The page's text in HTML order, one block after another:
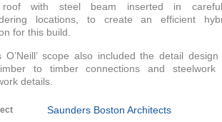
with steel beam inserted in
locations, to create an efficient
for this build.
O’Neill’ scope also included the detail
to timber connections and steelwork
details.
Saunders Boston Architects